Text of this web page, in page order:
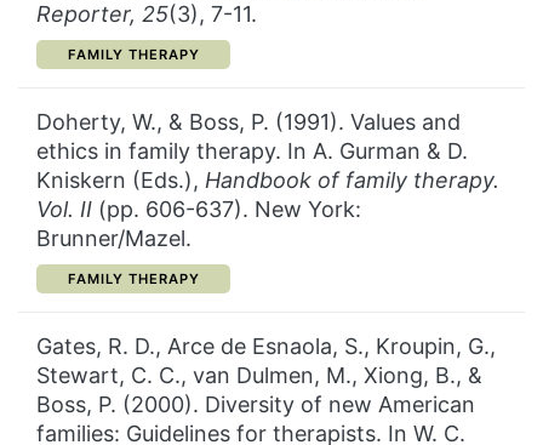
Reporter, 25(3), 7-11.
CATEGORY:
FAMILY THERAPY
Doherty, W., & Boss, P. (1991). Values and
ethics in family therapy. In A. Gurman & D.
Kniskern (Eds.), Handbook of family therapy.
Vol. II (pp. 606-637). New York:
Brunner/Mazel.
CATEGORY:
FAMILY THERAPY
Gates, R. D., Arce de Esnaola, S., Kroupin, G.,
Stewart, C. C., van Dulmen, M., Xiong, B., &
Boss, P. (2000). Diversity of new American
families: Guidelines for therapists. In W. C.